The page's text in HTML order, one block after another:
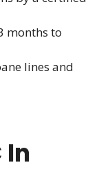
months to
lines and
In